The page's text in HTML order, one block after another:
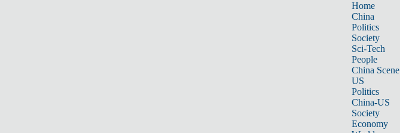
Home
China
Politics
Society
Sci-Tech
People
China Scene
US
Politics
China-US
Society
Economy